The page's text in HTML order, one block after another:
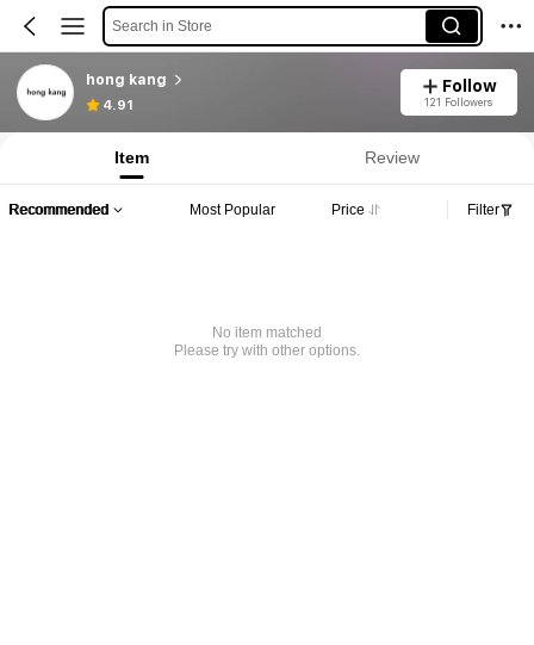
Search in Store
hong kang
4.91
Follow
121 Followers
Item Review
Recommended Most Popular Price Filter
No item matched
Please try with other options.